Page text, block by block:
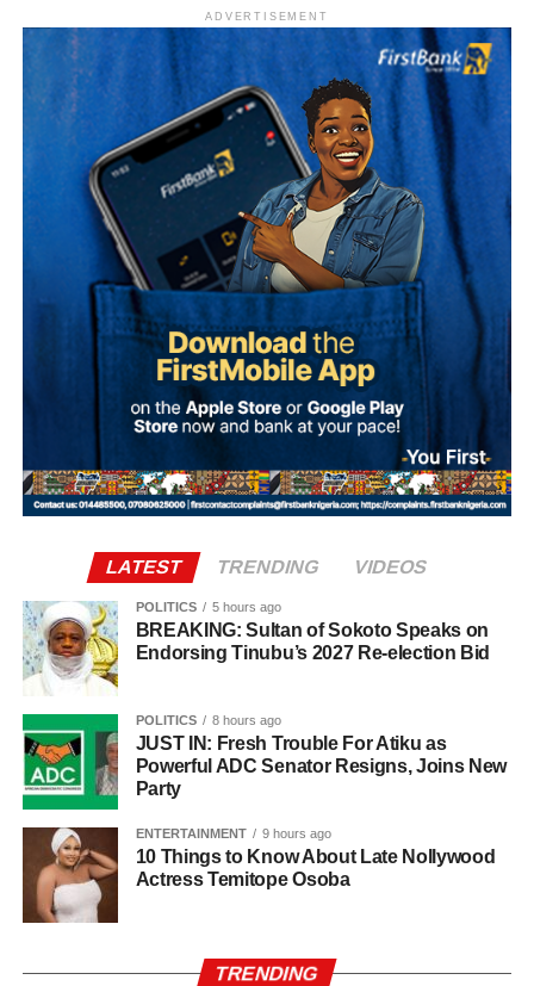
The senator said his years of political experience,
legislative background, and grassroots connections had
positioned him ahead of governorship candidates from
other parties. He also pledged to run an all-inclusive
government focused on delivering prosperity to every
resident of the state.
Onawo used the occasion to call on the Independent
National Electoral Commission (INEC) to ensure the 2027
elections are free, fair, and credible.
governorship election.
Political observers believe the choice of a female running
mate could broaden the party’s appeal among women,
youths, and other key voting blocs across the state.
Hamzat, the Chief Executive Officer of Agidigbo FM,
recently emerged as the Accord Party’s governorship
candidate after declaring his ambition under the party’s
platform, setting the stage for what is expected to be a
keenly contested race in Oyo State.
If elected, Dr. Mrs. Bimpe Taiwo Adesokan would make
history as the first woman to serve as the elected deputy
chapter in the state’s political history.
ADVERTISEMENT
LATEST TRENDING VIDEOS
POLITICS 5 hours ago
BREAKING: Sultan of Sokoto Speaks on
Endorsing Tinubu’s 2027 Re-election Bid
POLITICS 8 hours ago
JUST IN: Fresh Trouble For Atiku as
Powerful ADC Senator Resigns, Joins New
Party
ENTERTAINMENT 9 hours ago
10 Things to Know About Late Nollywood
Actress Temitope Osoba
TRENDING